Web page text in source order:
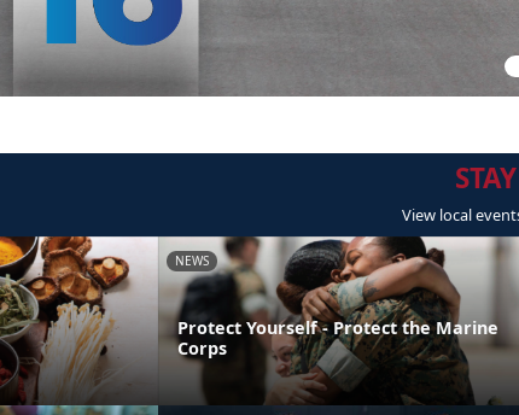
STAY
View local
NEWS
Protect Yourself - Protect the Marine
Corps